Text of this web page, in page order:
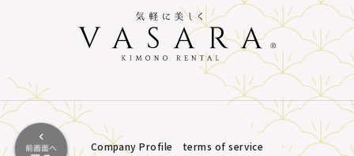
Company Profile terms of service